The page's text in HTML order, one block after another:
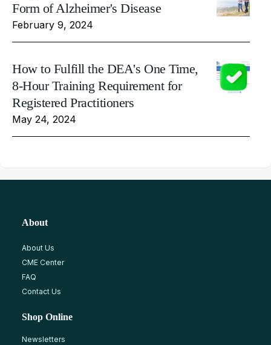
Form of Alzheimer's Disease
February 9, 2024
How to Fulfill the DEA's One Time,
8-Hour Training Requirement for
Registered Practitioners
May 24, 2024
About
About Us
CME Center
FAQ
Contact Us
Shop Online
Newsletters